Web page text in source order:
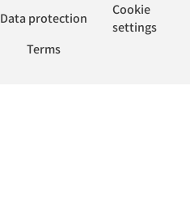
Data protection
Terms
Cookie
settings